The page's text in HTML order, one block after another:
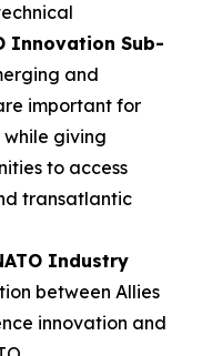
Innovation Sub-
and
important for
while giving
to access
transatlantic
Industry
between Allies
innovation and